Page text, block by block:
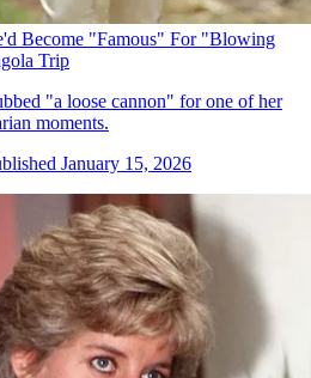
Become "Famous" For "Blowing
Trip
"a loose cannon" for one of her
moments.
January 15, 2026